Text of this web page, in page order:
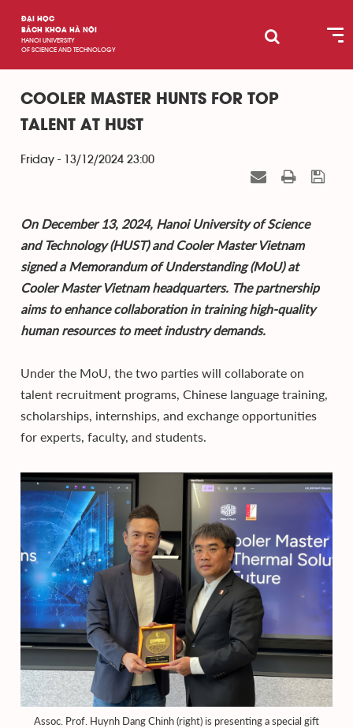
ĐẠI HỌC
BÁCH KHOA HÀ NỘI
HANOI UNIVERSITY
OF SCIENCE AND TECHNOLOGY
COOLER MASTER HUNTS FOR TOP
TALENT AT HUST
Friday - 13/12/2024 23:00
On December 13, 2024, Hanoi University of Science
and Technology (HUST) and Cooler Master Vietnam
signed a Memorandum of Understanding (MoU) at
Cooler Master Vietnam headquarters. The partnership
aims to enhance collaboration in training high-quality
human resources to meet industry demands.
Under the MoU, the two parties will collaborate on
talent recruitment programs, Chinese language training,
scholarships, internships, and exchange opportunities
for experts, faculty, and students.
Assoc. Prof. Huynh Dang Chinh (right) is presenting a special gift